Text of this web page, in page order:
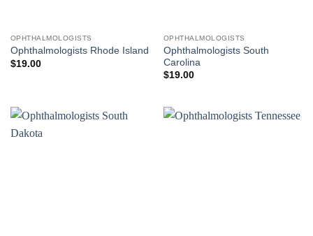
OPHTHALMOLOGISTS
Ophthalmologists Rhode Island
$19.00
OPHTHALMOLOGISTS
Ophthalmologists South
Carolina
$19.00